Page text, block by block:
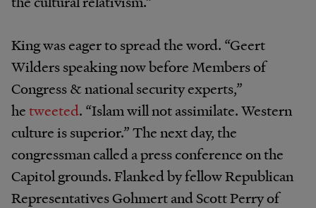
King was eager to spread the word. “Geert
Wilders speaking now before Members of
Congress & national security experts,”
hetweeted. “Islam will not assimilate. Western
culture is superior.” The next day, the
congressman called a press conference on the
Capitol grounds. Flanked by fellow Republican
Representatives Gohmert and Scott Perry of